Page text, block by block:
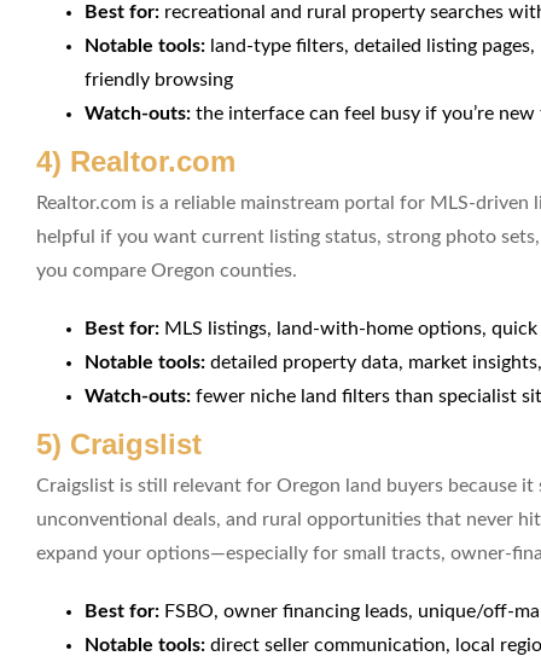
Best for: recreational and rural property searches
Notable tools: land-type filters, detailed listing
friendly browsing
Watch-outs: the interface can feel busy if you’re
4) Realtor.com
Realtor.com is a reliable mainstream portal for MLS-driven
helpful if you want current listing status, strong photo
you compare Oregon counties.
Best for: MLS listings, land-with-home options,
Notable tools: detailed property data, market
Watch-outs: fewer niche land filters than specialist
5) Craigslist
Craigslist is still relevant for Oregon land buyers because it
unconventional deals, and rural opportunities that never
expand your options—especially for small tracts, owner-
Best for: FSBO, owner financing leads, unique/off-
Notable tools: direct seller communication, local